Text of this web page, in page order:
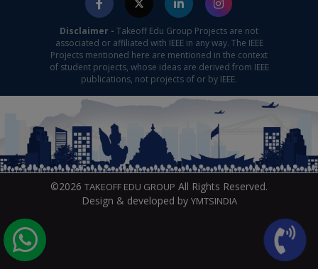
Disclaimer - Takeoff Edu Group Projects are not
associated or affiliated with IEEE in any way. The IEEE
Projects mentioned here are mentioned in the context
of student projects, whose ideas are derived from IEEE
publications, not projects of or by IEEE.
©2026 TAKEOFF EDU GROUP All Rights Reserved.
Design & developed by YMTSINDIA